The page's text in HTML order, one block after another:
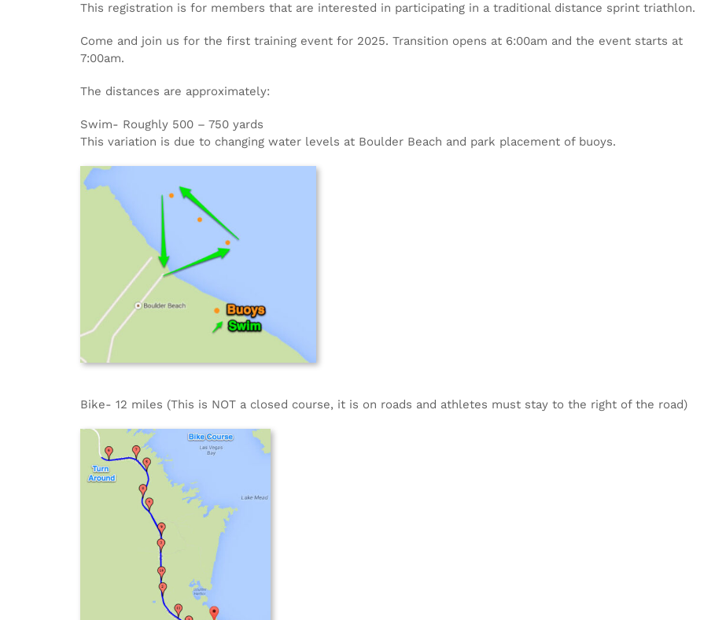
This registration is for members that are interested in participating in a traditional distance sprint triathlon.
Come and join us for the first training event for 2025. Transition opens at 6:00am and the event starts at
7:00am.
The distances are approximately:
Swim- Roughly 500 – 750 yards
This variation is due to changing water levels at Boulder Beach and park placement of buoys.
Bike- 12 miles (This is NOT a closed course, it is on roads and athletes must stay to the right of the road)